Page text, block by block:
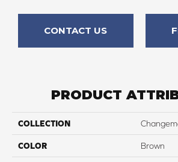
CONTACT US
PRODUCT
COLLECTION
COLOR Brown